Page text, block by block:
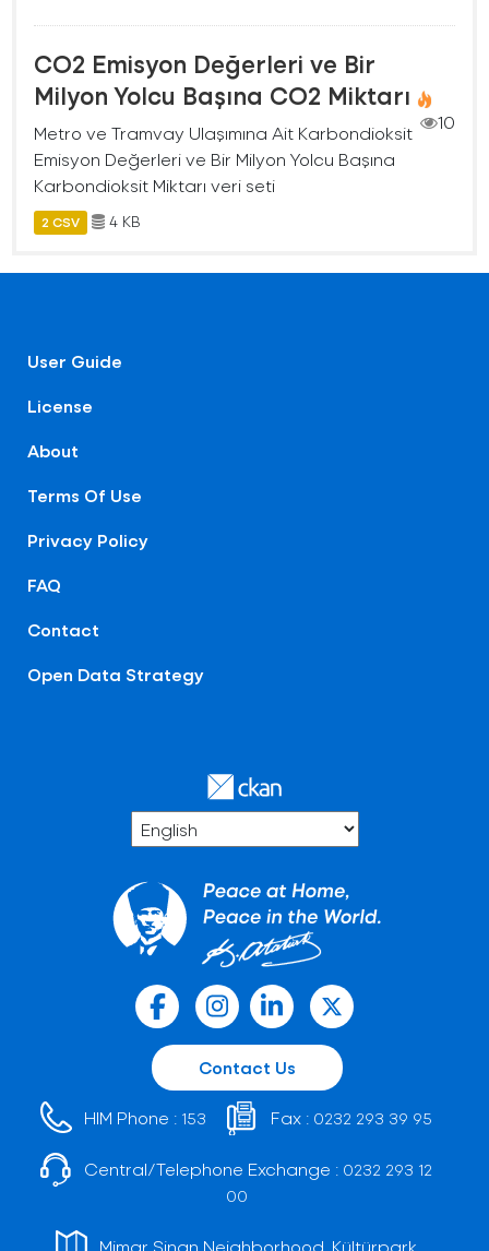
CO2 Emisyon Değerleri ve Bir
Milyon Yolcu Başına CO2 Miktarı
10
Metro ve Tramvay Ulaşımına Ait Karbondioksit
Emisyon Değerleri ve Bir Milyon Yolcu Başına
Karbondioksit Miktarı veri seti
2 CSV 4 KB
User Guide
License
About
Terms Of Use
Privacy Policy
FAQ
Contact
Open Data Strategy
Contact Us
HIM Phone : 153 Fax : 0232 293 39 95
Central/Telephone Exchange : 0232 293 12
00
Mimar Sinan Neighborhood, Kültürpark